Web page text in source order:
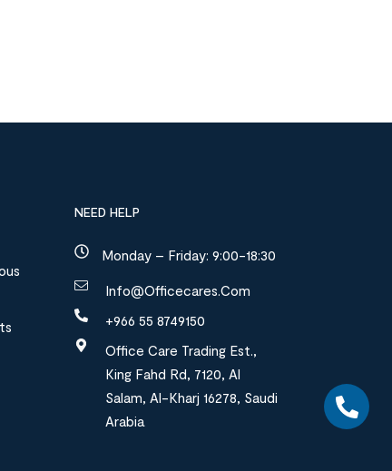
NEED HELP
Monday – Friday: 9:00-18:30
Info@officecares.com
+966 55 8749150
Office Care Trading Est.,
King Fahd Rd, 7120, Al
Salam, Al-Kharj 16278, Saudi
Arabia